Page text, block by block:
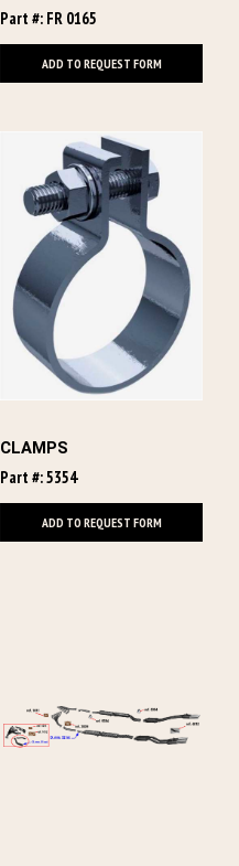
Part #: FR 0165
ADD TO REQUEST FORM
CLAMPS
Part #: 5354
ADD TO REQUEST FORM